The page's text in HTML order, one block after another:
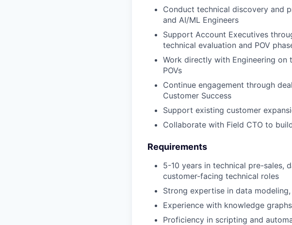
Conduct technical discovery and
and AI/ML Engineers
Support Account Executives
technical evaluation and POV
Work directly with Engineering on
POVs
Continue engagement through
Customer Success
Support existing customer
Collaborate with Field CTO to
Requirements
5-10 years in technical pre-sales,
customer-facing technical roles
Strong expertise in data
Experience with knowledge
Proficiency in scripting and